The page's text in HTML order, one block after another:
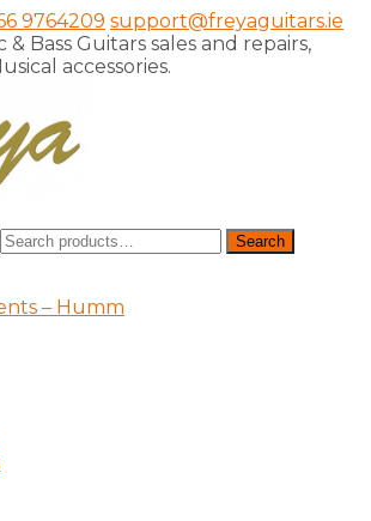
9764209 support@freyaguitars.ie
Bass Guitars sales and repairs,
accessories.
Search
– Humm